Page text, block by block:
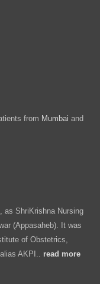
from Mumbai and
as ShriKrishna Nursing
(Appasaheb). It was
of Obstetrics,
AKPI.. read more